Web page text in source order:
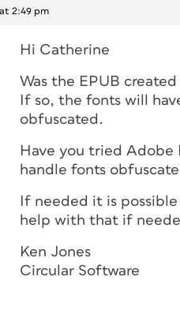
2:49 pm
Hi Catherine
Was the EPUB created
If so, the fonts will
obfuscated.
Have you tried Adobe
handle fonts
If needed it is
help with that if
Ken Jones
Circular Software